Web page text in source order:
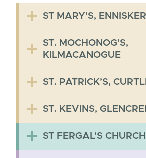
ST MARY’S,
ST. MOCHONOG’S,
KILMACANOGUE
ST. PATRICK’S,
ST. KEVINS,
ST FERGAL’S